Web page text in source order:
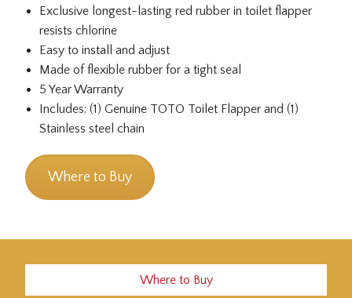
Exclusive longest-lasting red rubber in toilet flapper
resists chlorine
Easy to install and adjust
Made of flexible rubber for a tight seal
5 Year Warranty
Includes: (1) Genuine TOTO Toilet Flapper and (1)
Stainless steel chain
Where to Buy
Where to Buy